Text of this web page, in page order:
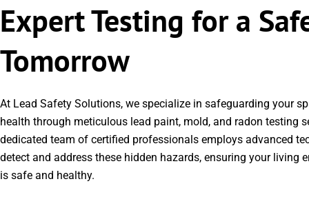
Expert Testing for a
Tomorrow
At Lead Safety Solutions, we specialize in safeguarding your
health through meticulous lead paint, mold, and radon testing
dedicated team of certified professionals employs advanced
detect and address these hidden hazards, ensuring your living
is safe and healthy.